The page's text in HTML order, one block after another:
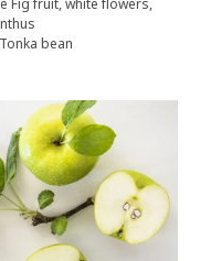
Fig fruit, white flowers,
bean